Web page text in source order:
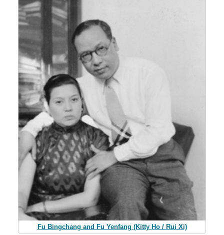
Fu Bingchang and Fu Yenfang (Kitty Ho / Rui Xi)